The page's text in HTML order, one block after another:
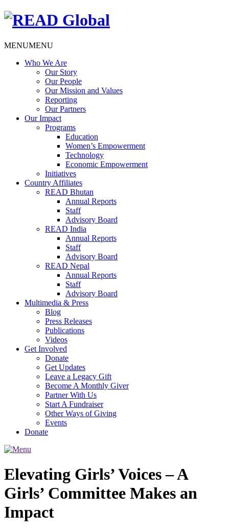
MENUMENU
Who We Are
Our Story
Our People
Our Mission and Values
Reporting
Our Partners
Our Impact
Programs
Education
Women’s Empowerment
Technology
Economic Empowerment
Initiatives
Country Affiliates
READ Bhutan
Annual Reports
Staff
Advisory Board
READ India
Annual Reports
Staff
Advisory Board
READ Nepal
Annual Reports
Staff
Advisory Board
Multimedia & Press
Blog
Press Releases
Publications
Videos
Get Involved
Donate
Get Updates
Leave a Legacy Gift
Become A Monthly Giver
Partner With Us
Start A Fundraiser
Other Ways of Giving
Events
Donate
Elevating Girls’ Voices – A
Girls’ Committee Makes an
Impact